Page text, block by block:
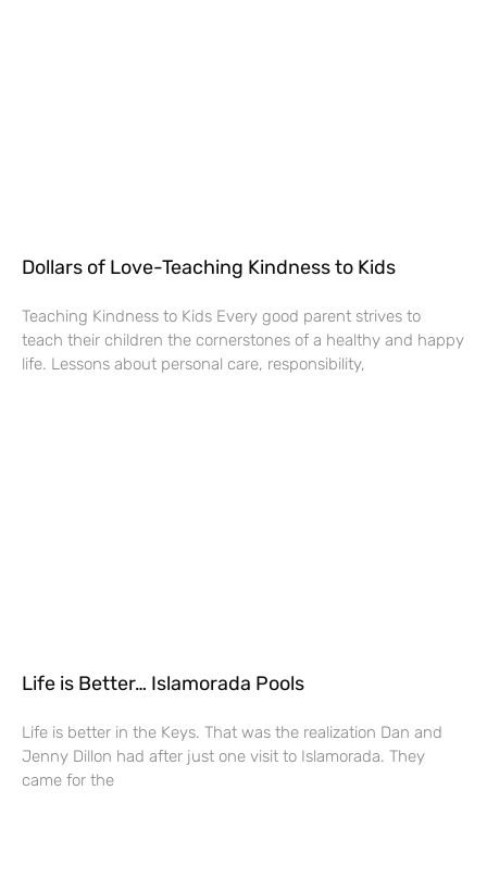
Dollars of Love-Teaching Kindness to Kids
Teaching Kindness to Kids Every good parent strives to
teach their children the cornerstones of a healthy and happy
life. Lessons about personal care, responsibility,
Life is Better… Islamorada Pools
Life is better in the Keys. That was the realization Dan and
Jenny Dillon had after just one visit to Islamorada. They
came for the